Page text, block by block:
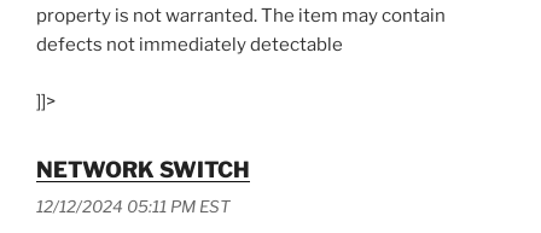
property is not warranted. The item may contain
defects not immediately detectable
]]>
NETWORK SWITCH
12/12/2024 05:11 PM EST